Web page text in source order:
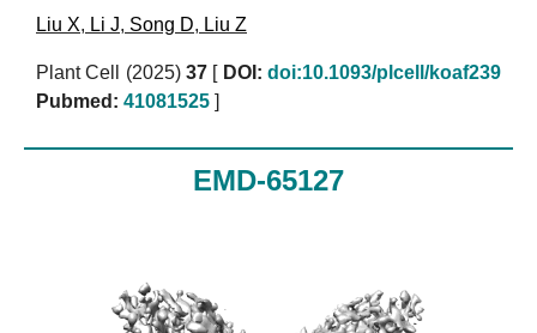
Liu X, Li J, Song D, Liu Z
Plant Cell (2025) 37 [ DOI: doi:10.1093/plcell/koaf239
Pubmed: 41081525 ]
EMD-65127